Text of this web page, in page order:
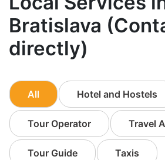
Bratislava
directly)
All Hotel and Hostels
Tour Operator Travel
Tour Guide Taxis